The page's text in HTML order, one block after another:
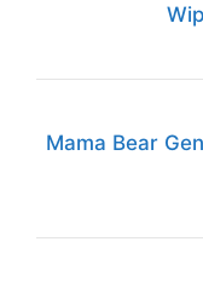
Mama Bear